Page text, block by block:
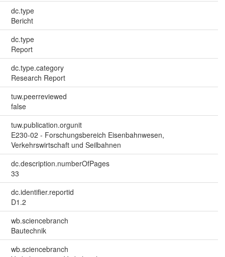
dc.type
Bericht
dc.type
Report
dc.type.category
Research Report
tuw.peerreviewed
false
tuw.publication.orgunit
E230-02 - Forschungsbereich Eisenbahnwesen,
Verkehrswirtschaft und Seilbahnen
dc.description.numberOfPages
33
dc.identifier.reportid
D1.2
wb.sciencebranch
Bautechnik
wb.sciencebranch